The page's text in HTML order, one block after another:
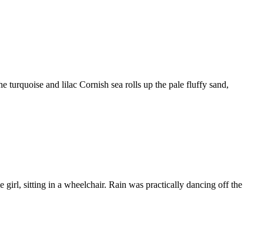
turquoise and lilac Cornish sea rolls up the pale fluffy sand,
sitting in a wheelchair. Rain was practically dancing off the